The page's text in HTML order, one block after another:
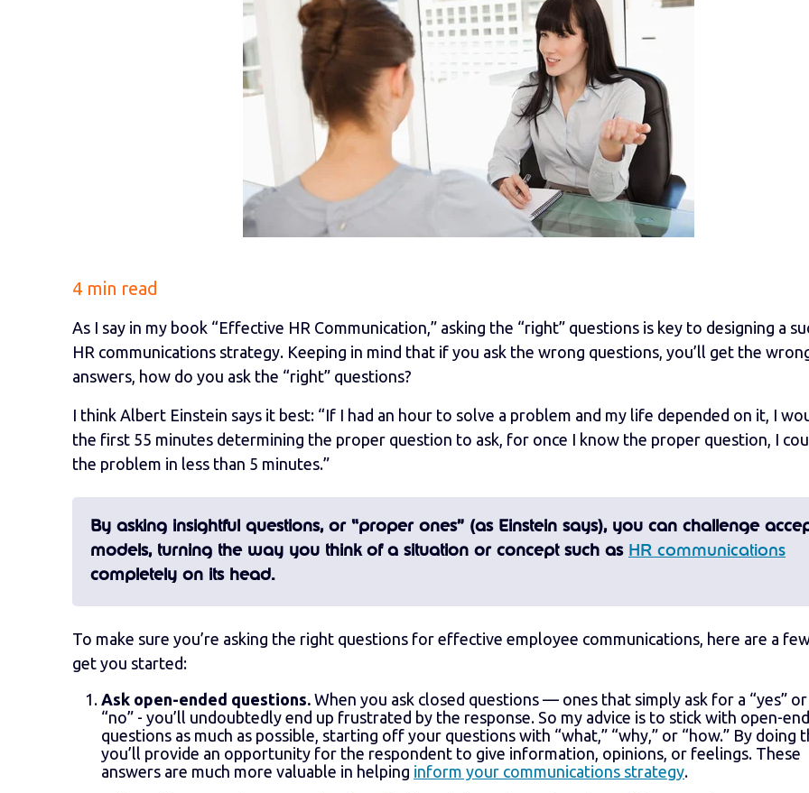
4 min read
As I say in my book “Effective HR Communication,” asking the “right” questions is key to designing a
HR communications strategy. Keeping in mind that if you ask the wrong questions, you’ll get the
answers, how do you ask the “right” questions?
I think Albert Einstein says it best: “If I had an hour to solve a problem and my life depended on it, I
the first 55 minutes determining the proper question to ask, for once I know the proper question, I
the problem in less than 5 minutes.”
By asking insightful questions, or “proper ones” (as Einstein says), you can challenge
models, turning the way you think of a situation or concept such as HR communications
completely on its head.
To make sure you’re asking the right questions for effective employee communications, here are a
get you started:
Ask open-ended questions. When you ask closed questions — ones that simply ask for a “yes” or
“no” - you’ll undoubtedly end up frustrated by the response. So my advice is to stick with open-end
questions as much as possible, starting off your questions with “what,” “why,” or “how.” By doing
you’ll provide an opportunity for the respondent to give information, opinions, or feelings. These
answers are much more valuable in helping inform your communications strategy.